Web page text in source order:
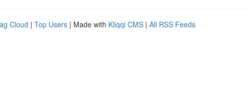
Cloud | Top Users | Made with Kliqqi CMS | All RSS Feeds